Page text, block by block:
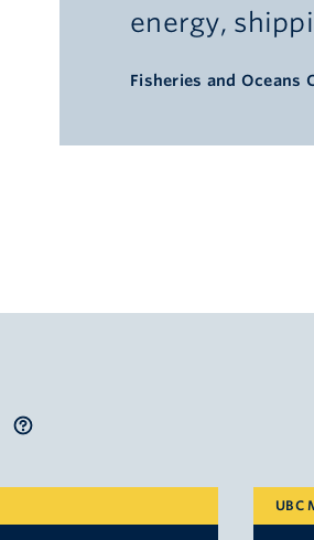
energy,
Fisheries and Oceans
UBC